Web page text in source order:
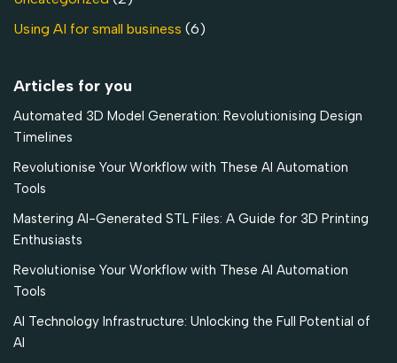
Using AI for small business (6)
Articles for you
Automated 3D Model Generation: Revolutionising Design
Timelines
Revolutionise Your Workflow with These AI Automation
Tools
Mastering AI-Generated STL Files: A Guide for 3D Printing
Enthusiasts
Revolutionise Your Workflow with These AI Automation
Tools
AI Technology Infrastructure: Unlocking the Full Potential of
AI